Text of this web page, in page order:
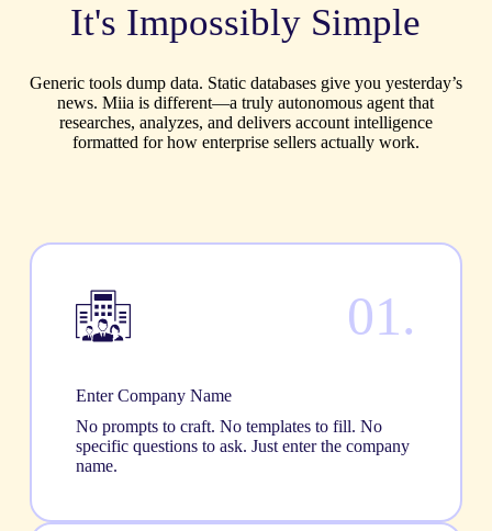
It's Impossibly Simple
Generic tools dump data. Static databases give you yesterday’s
news. Miia is different—a truly autonomous agent that
researches, analyzes, and delivers account intelligence
formatted for how enterprise sellers actually work.
01.
Enter Company Name
No prompts to craft. No templates to fill. No
specific questions to ask. Just enter the company
name.